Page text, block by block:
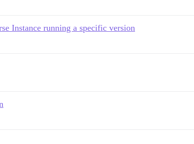
Instance running a specific version